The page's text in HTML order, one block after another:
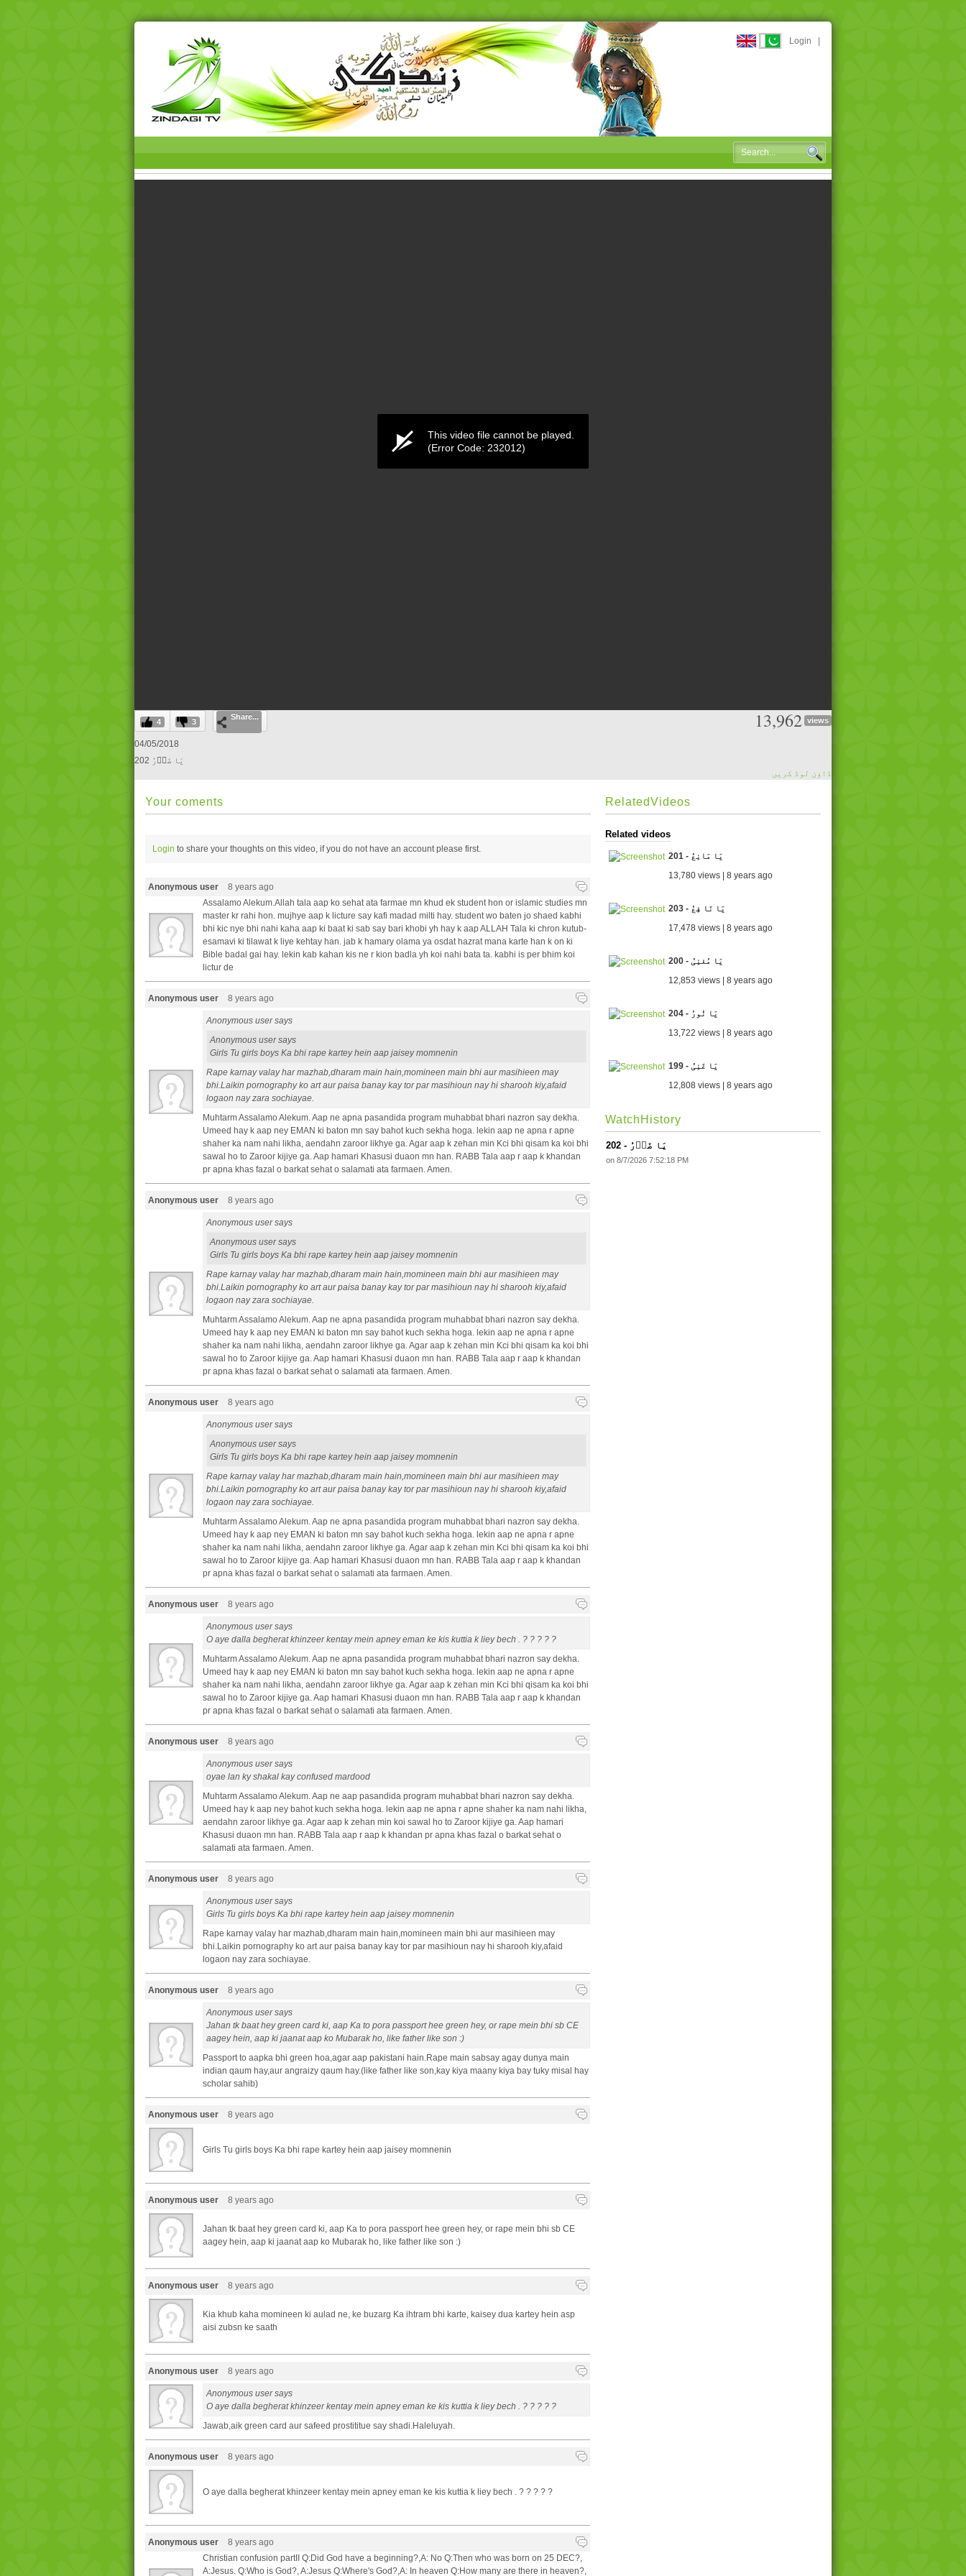
Login
0
seconds
of
0
0%
This video file cannot be played.
(Error Code: 232012)
4 3
Share... 13,962 views
04/05/2018
202 یَا ضَاؔرُ
ڈاؤن لوڈ کریں
Your coments
Login to share your thoughts on this video, if you do not have an account please first.
Anonymous user
8 years ago
Assalamo Alekum.Allah tala aap ko sehat ata farmae mn khud ek student hon or islamic studies mn
master kr rahi hon. mujhye aap k licture say kafi madad milti hay. student wo baten jo shaed kabhi
bhi kic nye bhi nahi kaha aap ki baat ki sab say bari khobi yh hay k aap ALLAH Tala ki chron kutub-
esamavi ki tilawat k liye kehtay han. jab k hamary olama ya osdat hazrat mana karte han k on ki
Bible badal gai hay. lekin kab kahan kis ne r kion badla yh koi nahi bata ta. kabhi is per bhim koi
lictur de
Anonymous user 8 years ago
Anonymous user says
Anonymous user says
Girls Tu girls boys Ka bhi rape kartey hein aap jaisey momnenin
Rape karnay valay har mazhab,dharam main hain,momineen main bhi aur masihieen may
bhi.Laikin pornography ko art aur paisa banay kay tor par masihioun nay hi sharooh kiy,afaid
logaon nay zara sochiayae.
Muhtarm Assalamo Alekum. Aap ne apna pasandida program muhabbat bhari nazron say dekha.
Umeed hay k aap ney EMAN ki baton mn say bahot kuch sekha hoga. lekin aap ne apna r apne
shaher ka nam nahi likha, aendahn zaroor likhye ga. Agar aap k zehan min Kci bhi qisam ka koi bhi
sawal ho to Zaroor kijiye ga. Aap hamari Khasusi duaon mn han. RABB Tala aap r aap k khandan
pr apna khas fazal o barkat sehat o salamati ata farmaen. Amen.
Anonymous user 8 years ago
Anonymous user says
Anonymous user says
Girls Tu girls boys Ka bhi rape kartey hein aap jaisey momnenin
Rape karnay valay har mazhab,dharam main hain,momineen main bhi aur masihieen may
bhi.Laikin pornography ko art aur paisa banay kay tor par masihioun nay hi sharooh kiy,afaid
logaon nay zara sochiayae.
Muhtarm Assalamo Alekum. Aap ne apna pasandida program muhabbat bhari nazron say dekha.
Umeed hay k aap ney EMAN ki baton mn say bahot kuch sekha hoga. lekin aap ne apna r apne
shaher ka nam nahi likha, aendahn zaroor likhye ga. Agar aap k zehan min Kci bhi qisam ka koi bhi
sawal ho to Zaroor kijiye ga. Aap hamari Khasusi duaon mn han. RABB Tala aap r aap k khandan
pr apna khas fazal o barkat sehat o salamati ata farmaen. Amen.
Anonymous user 8 years ago
Anonymous user says
Anonymous user says
Girls Tu girls boys Ka bhi rape kartey hein aap jaisey momnenin
Rape karnay valay har mazhab,dharam main hain,momineen main bhi aur masihieen may
bhi.Laikin pornography ko art aur paisa banay kay tor par masihioun nay hi sharooh kiy,afaid
logaon nay zara sochiayae.
Muhtarm Assalamo Alekum. Aap ne apna pasandida program muhabbat bhari nazron say dekha.
Umeed hay k aap ney EMAN ki baton mn say bahot kuch sekha hoga. lekin aap ne apna r apne
shaher ka nam nahi likha, aendahn zaroor likhye ga. Agar aap k zehan min Kci bhi qisam ka koi bhi
sawal ho to Zaroor kijiye ga. Aap hamari Khasusi duaon mn han. RABB Tala aap r aap k khandan
pr apna khas fazal o barkat sehat o salamati ata farmaen. Amen.
Anonymous user 8 years ago
Anonymous user says
O aye dalla begherat khinzeer kentay mein apney eman ke kis kuttia k liey bech . ? ? ? ? ?
Muhtarm Assalamo Alekum. Aap ne apna pasandida program muhabbat bhari nazron say dekha.
Umeed hay k aap ney EMAN ki baton mn say bahot kuch sekha hoga. lekin aap ne apna r apne
shaher ka nam nahi likha, aendahn zaroor likhye ga. Agar aap k zehan min Kci bhi qisam ka koi bhi
sawal ho to Zaroor kijiye ga. Aap hamari Khasusi duaon mn han. RABB Tala aap r aap k khandan
pr apna khas fazal o barkat sehat o salamati ata farmaen. Amen.
Anonymous user 8 years ago
Anonymous user says
oyae lan ky shakal kay confused mardood
Muhtarm Assalamo Alekum. Aap ne aap pasandida program muhabbat bhari nazron say dekha.
Umeed hay k aap ney bahot kuch sekha hoga. lekin aap ne apna r apne shaher ka nam nahi likha,
aendahn zaroor likhye ga. Agar aap k zehan min koi sawal ho to Zaroor kijiye ga. Aap hamari
Khasusi duaon mn han. RABB Tala aap r aap k khandan pr apna khas fazal o barkat sehat o
salamati ata farmaen. Amen.
Anonymous user 8 years ago
Anonymous user says
Girls Tu girls boys Ka bhi rape kartey hein aap jaisey momnenin
Rape karnay valay har mazhab,dharam main hain,momineen main bhi aur masihieen may
bhi.Laikin pornography ko art aur paisa banay kay tor par masihioun nay hi sharooh kiy,afaid
logaon nay zara sochiayae.
Anonymous user 8 years ago
Anonymous user says
Jahan tk baat hey green card ki, aap Ka to pora passport hee green hey, or rape mein bhi sb CE
aagey hein, aap ki jaanat aap ko Mubarak ho, like father like son :)
Passport to aapka bhi green hoa,agar aap pakistani hain.Rape main sabsay agay dunya main
indian qaum hay,aur angraizy qaum hay.(like father like son,kay kiya maany kiya bay tuky misal hay
scholar sahib)
Anonymous user 8 years ago
Girls Tu girls boys Ka bhi rape kartey hein aap jaisey momnenin
Anonymous user 8 years ago
Jahan tk baat hey green card ki, aap Ka to pora passport hee green hey, or rape mein bhi sb CE
aagey hein, aap ki jaanat aap ko Mubarak ho, like father like son :)
Anonymous user 8 years ago
Kia khub kaha momineen ki aulad ne, ke buzarg Ka ihtram bhi karte, kaisey dua kartey hein asp
aisi zubsn ke saath
Anonymous user 8 years ago
Anonymous user says
O aye dalla begherat khinzeer kentay mein apney eman ke kis kuttia k liey bech . ? ? ? ? ?
Jawab,aik green card aur safeed prostititue say shadi.Haleluyah.
Anonymous user 8 years ago
O aye dalla begherat khinzeer kentay mein apney eman ke kis kuttia k liey bech . ? ? ? ? ?
Anonymous user
8 years ago
Christian confusion partII Q:Did God have a beginning?,A: No Q:Then who was born on 25 DEC?,
A:Jesus. Q:Who is God?, A:Jesus Q:Where's God?,A: In heaven Q:How many are there in heaven?,
RelatedVideos
Related videos
201 - یَا مَانِعُ
13,780 views | 8 years ago
203 - یَا نَا فِعُ
17,478 views | 8 years ago
200 - یَا مُغنِیُ
12,853 views | 8 years ago
204 - یَا نُورُ
13,722 views | 8 years ago
199 - یَا غَنِیُ
12,808 views | 8 years ago
WatchHistory
202 - یَا ضَاؔرُ
on 8/7/2026 7:52:18 PM